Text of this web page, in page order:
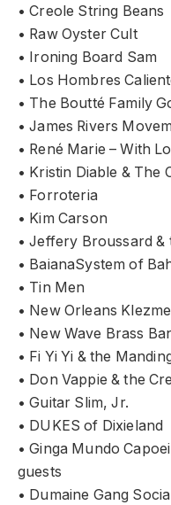
• Creole String Beans
• Raw Oyster Cult
• Ironing Board Sam
• Los Hombres
• The Boutté Family
• James Rivers
• René Marie – With
• Kristin Diable & The
• Forroteria
• Kim Carson
• Jeffery Broussard &
• BaianaSystem of
• Tin Men
• New Orleans
• New Wave Brass
• Fi Yi Yi & the
• Don Vappie & the
• Guitar Slim, Jr.
• DUKES of Dixieland
• Ginga Mundo
guests
• Dumaine Gang